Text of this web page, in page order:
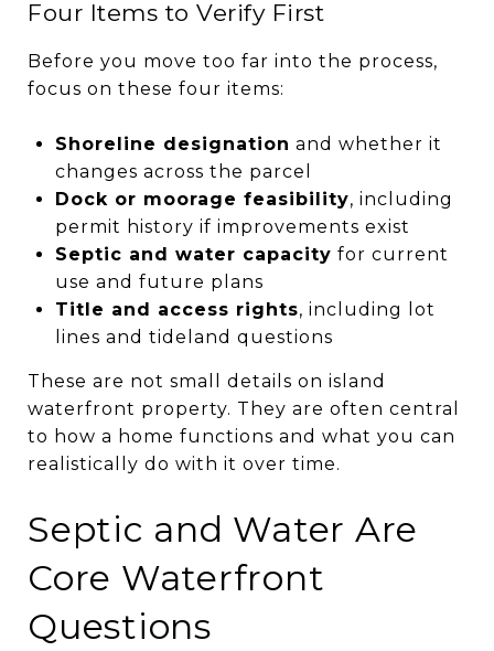
Four Items to Verify First
Before you move too far into the process,
focus on these four items:
Shoreline designation and whether it
changes across the parcel
Dock or moorage feasibility, including
permit history if improvements exist
Septic and water capacity for current
use and future plans
Title and access rights, including lot
lines and tideland questions
These are not small details on island
waterfront property. They are often central
to how a home functions and what you can
realistically do with it over time.
Septic and Water Are
Core Waterfront
Questions